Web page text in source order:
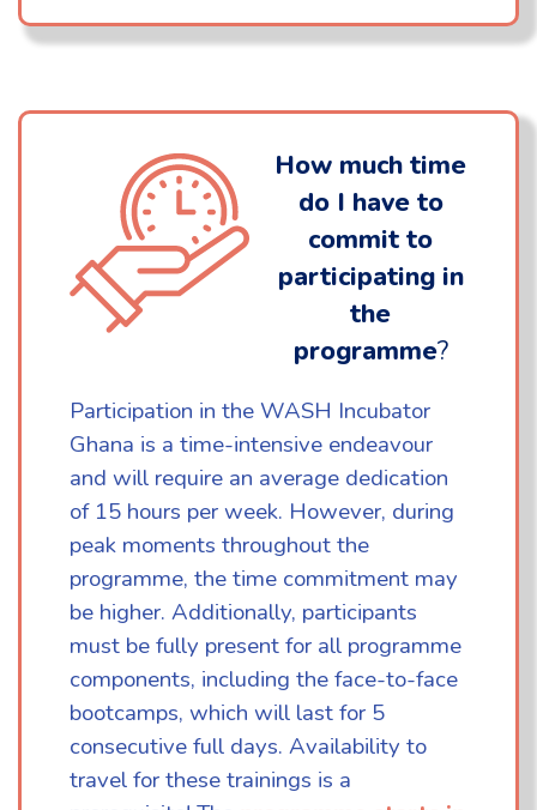
How much time
do I have to
commit to
participating in
the
programme?
Participation in the WASH Incubator
Ghana is a time-intensive endeavour
and will require an average dedication
of 15 hours per week. However, during
peak moments throughout the
programme, the time commitment may
be higher. Additionally, participants
must be fully present for all programme
components, including the face-to-face
bootcamps, which will last for 5
consecutive full days. Availability to
travel for these trainings is a